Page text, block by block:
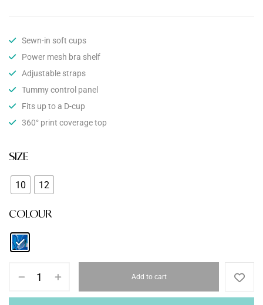
Sewn-in soft cups
Power mesh bra shelf
Adjustable straps
Tummy control panel
Fits up to a D-cup
360° print coverage top
SIZE
10 12
COLOUR
Add to cart